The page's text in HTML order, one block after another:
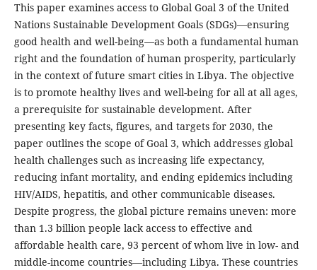
This paper examines access to Global Goal 3 of the United
Nations Sustainable Development Goals (SDGs)—ensuring
good health and well-being—as both a fundamental human
right and the foundation of human prosperity, particularly
in the context of future smart cities in Libya. The objective
is to promote healthy lives and well-being for all at all ages,
a prerequisite for sustainable development. After
presenting key facts, figures, and targets for 2030, the
paper outlines the scope of Goal 3, which addresses global
health challenges such as increasing life expectancy,
reducing infant mortality, and ending epidemics including
HIV/AIDS, hepatitis, and other communicable diseases.
Despite progress, the global picture remains uneven: more
than 1.3 billion people lack access to effective and
affordable health care, 93 percent of whom live in low- and
middle-income countries—including Libya. These countries